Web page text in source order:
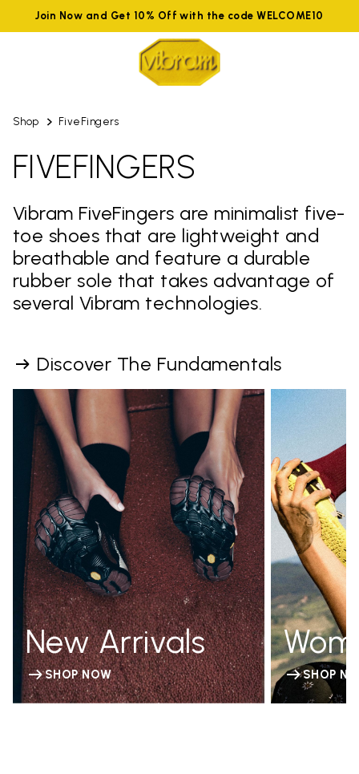
Join Now and Get 10% Off with the code WELCOME10
Shop FiveFingers
FIVEFINGERS
Vibram FiveFingers are minimalist five-
toe shoes that are lightweight and
breathable and feature a durable
rubber sole that takes advantage of
several Vibram technologies.
Discover The Fundamentals
New Arrivals
SHOP NOW SHOP